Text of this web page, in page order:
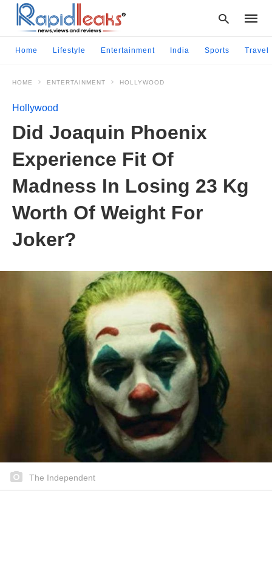
Home Lifestyle Entertainment India Sports Travel
HOME ENTERTAINMENT HOLLYWOOD
Hollywood
Did Joaquin Phoenix
Experience Fit Of
Madness In Losing 23 Kg
Worth Of Weight For
Joker?
The Independent